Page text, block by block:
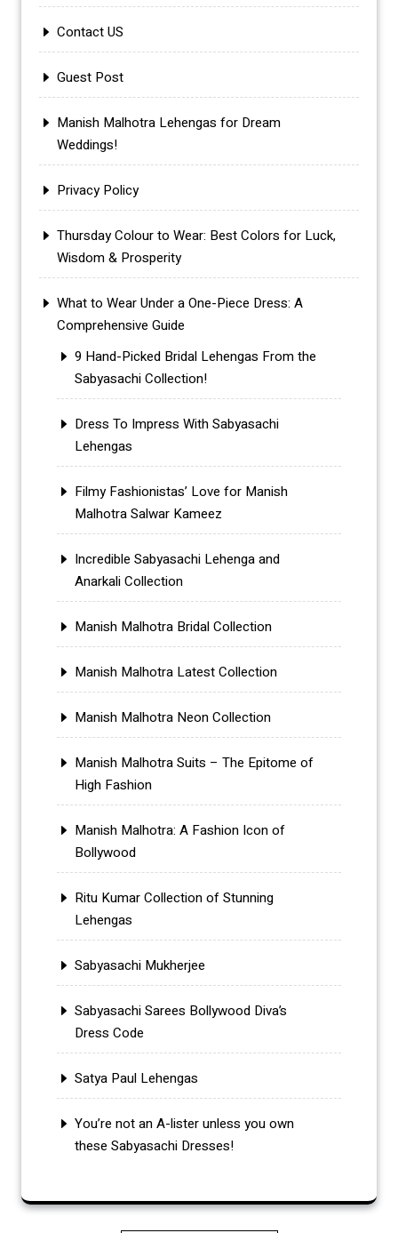
Contact US
Guest Post
Manish Malhotra Lehengas for Dream
Weddings!
Privacy Policy
Thursday Colour to Wear: Best Colors for Luck,
Wisdom & Prosperity
What to Wear Under a One-Piece Dress: A
Comprehensive Guide
9 Hand-Picked Bridal Lehengas From the
Sabyasachi Collection!
Dress To Impress With Sabyasachi
Lehengas
Filmy Fashionistas’ Love for Manish
Malhotra Salwar Kameez
Incredible Sabyasachi Lehenga and
Anarkali Collection
Manish Malhotra Bridal Collection
Manish Malhotra Latest Collection
Manish Malhotra Neon Collection
Manish Malhotra Suits – The Epitome of
High Fashion
Manish Malhotra: A Fashion Icon of
Bollywood
Ritu Kumar Collection of Stunning
Lehengas
Sabyasachi Mukherjee
Sabyasachi Sarees Bollywood Diva’s
Dress Code
Satya Paul Lehengas
You’re not an A-lister unless you own
these Sabyasachi Dresses!